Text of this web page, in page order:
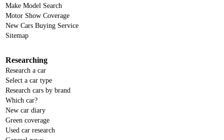
Make Model Search
Motor Show Coverage
New Cars Buying Service
Sitemap
Researching
Research a car
Select a car type
Research cars by brand
Which car?
New car diary
Green coverage
Used car research